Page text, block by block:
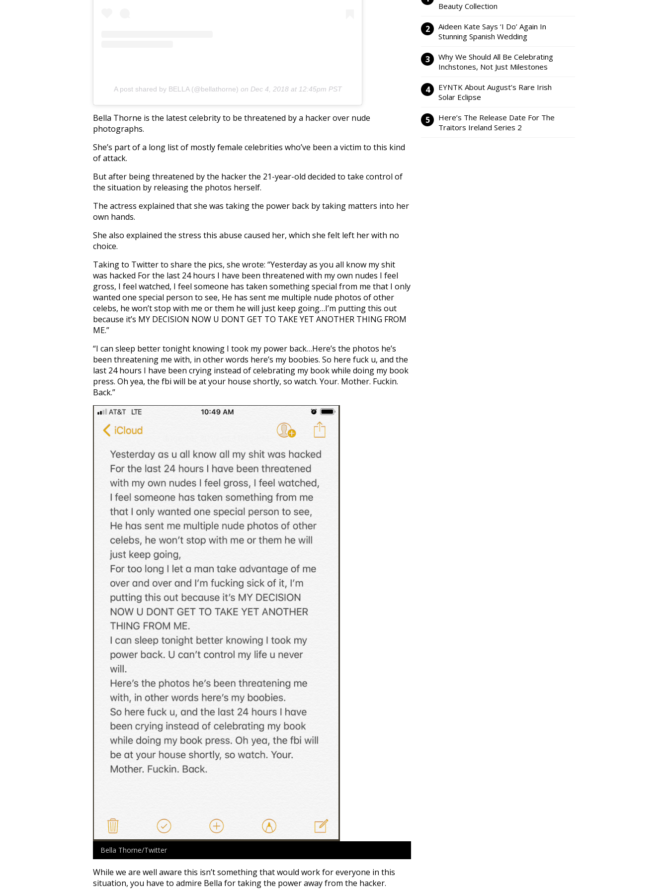
A post shared by BELLA (@bellathorne) on Dec 4, 2018 at 12:45pm PST
Bella Thorne is the latest celebrity to be threatened by a hacker over nude
photographs.
She’s part of a long list of mostly female celebrities who’ve been a victim to this kind
of attack.
But after being threatened by the hacker the 21-year-old decided to take control of
the situation by releasing the photos herself.
The actress explained that she was taking the power back by taking matters into her
own hands.
She also explained the stress this abuse caused her, which she felt left her with no
choice.
Taking to Twitter to share the pics, she wrote: “Yesterday as you all know my shit
was hacked For the last 24 hours I have been threatened with my own nudes I feel
gross, I feel watched, I feel someone has taken something special from me that I only
wanted one special person to see, He has sent me multiple nude photos of other
celebs, he won’t stop with me or them he will just keep going…I’m putting this out
because it’s MY DECISION NOW U DONT GET TO TAKE YET ANOTHER THING FROM
ME.”
“I can sleep better tonight knowing I took my power back…Here’s the photos he’s
been threatening me with, in other words here’s my boobies. So here fuck u, and the
last 24 hours I have been crying instead of celebrating my book while doing my book
press. Oh yea, the fbi will be at your house shortly, so watch. Your. Mother. Fuckin.
Back.”
Bella Thorne/Twitter
While we are well aware this isn’t something that would work for everyone in this
situation, you have to admire Bella for taking the power away from the hacker.
Beauty Collection
Aideen Kate Says ‘I Do’ Again In
Stunning Spanish Wedding
Why We Should All Be Celebrating
Inchstones, Not Just Milestones
EYNTK About August’s Rare Irish
Solar Eclipse
Here’s The Release Date For The
Traitors Ireland Series 2